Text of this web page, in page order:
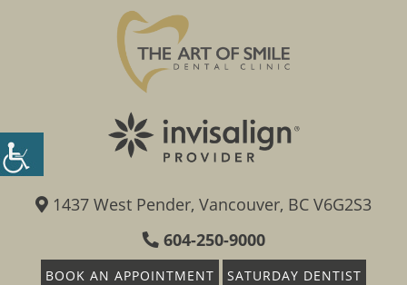
1437 West Pender, Vancouver, BC V6G2S3
604-250-9000
BOOK AN APPOINTMENT SATURDAY DENTIST